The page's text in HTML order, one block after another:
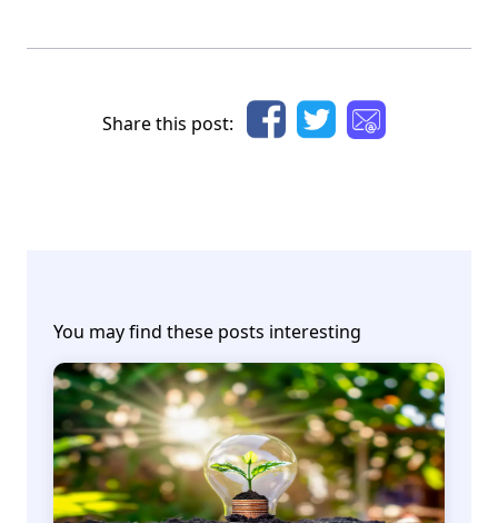
Share this post:
You may find these posts interesting